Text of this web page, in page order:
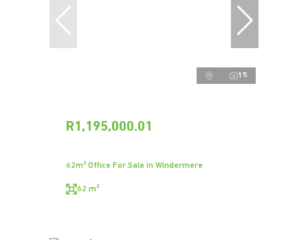
15
R1,195,000.01
62m² Office For Sale in Windermere
62 m²